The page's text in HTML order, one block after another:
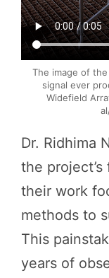
The image of the
signal ever
Widefield
Dr. Ridhima
the
their work
methods to
This
years of